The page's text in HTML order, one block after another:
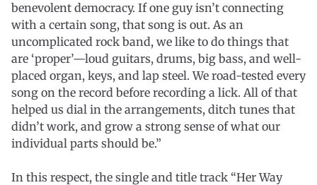
benevolent democracy. If one guy isn’t connecting
with a certain song, that song is out. As an
uncomplicated rock band, we like to do things that
are ‘proper’—loud guitars, drums, big bass, and well-
placed organ, keys, and lap steel. We road-tested every
song on the record before recording a lick. All of that
helped us dial in the arrangements, ditch tunes that
didn’t work, and grow a strong sense of what our
individual parts should be.”
In this respect, the single and title track “Her Way